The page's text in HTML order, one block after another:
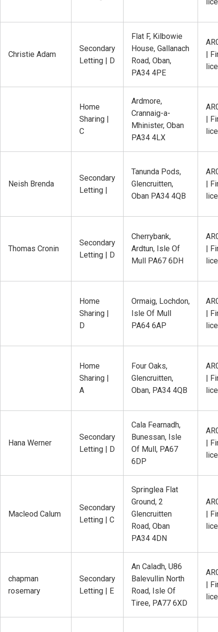
Christie Adam
Secondary
Letting | D
Flat F, Kilbowie
House, Gallanach
Road, Oban,
PA34 4PE
|
Home
Sharing |
C
Ardmore,
Crannaig-a-
Mhinister, Oban
PA34 4LX
|
Neish Brenda
Secondary
Letting |
Tanunda Pods,
Glencruitten,
Oban PA34 4QB
|
Thomas Cronin
Secondary
Letting | D
Cherrybank,
Ardtun, Isle Of
Mull PA67 6DH
|
Home
Sharing |
D
Ormaig, Lochdon,
Isle Of Mull
PA64 6AP
|
Home
Sharing |
A
Four Oaks,
Glencruitten,
Oban, PA34 4QB
|
Hana Werner
Secondary
Letting | D
Cala Fearnadh,
Bunessan, Isle
Of Mull, PA67
6DP
|
Macleod Calum
Secondary
Letting | C
Springlea Flat
Ground, 2
Glencruitten
Road, Oban
PA34 4DN
|
chapman
rosemary
Secondary
Letting | E
An Caladh, U86
Balevullin North
Road, Isle Of
Tiree, PA77 6XD
|